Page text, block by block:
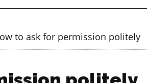
to ask for permission politely